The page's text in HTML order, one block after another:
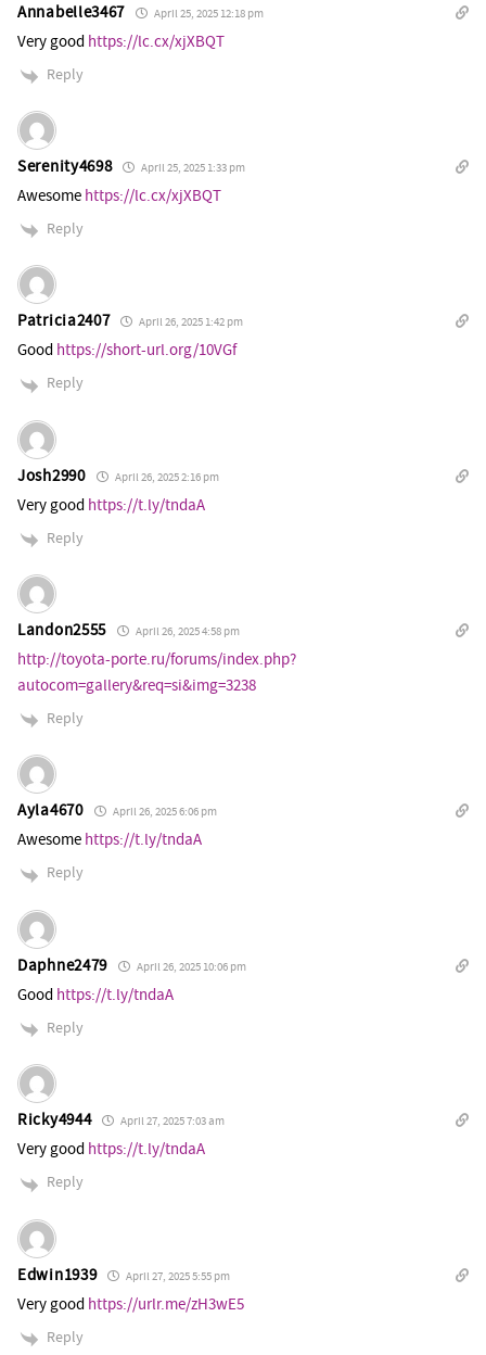
Annabelle3467 April 25, 2025 12:18 pm
Very good https://lc.cx/xjXBQT
Reply
Serenity4698 April 25, 2025 1:33 pm
Awesome https://lc.cx/xjXBQT
Reply
Patricia2407 April 26, 2025 1:42 pm
Good https://short-url.org/10VGf
Reply
Josh2990 April 26, 2025 2:16 pm
Very good https://t.ly/tndaA
Reply
Landon2555 April 26, 2025 4:58 pm
http://toyota-porte.ru/forums/index.php?
autocom=gallery&req=si&img=3238
Reply
Ayla4670 April 26, 2025 6:06 pm
Awesome https://t.ly/tndaA
Reply
Daphne2479 April 26, 2025 10:06 pm
Good https://t.ly/tndaA
Reply
Ricky4944 April 27, 2025 7:03 am
Very good https://t.ly/tndaA
Reply
Edwin1939 April 27, 2025 5:55 pm
Very good https://urlr.me/zH3wE5
Reply